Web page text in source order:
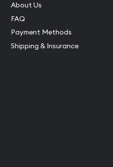
About Us
FAQ
Payment Methods
Shipping & Insurance